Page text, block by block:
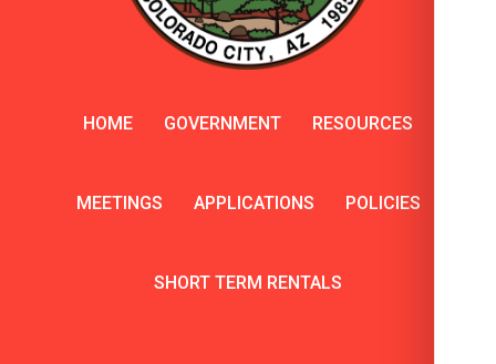
HOME GOVERNMENT RESOURCES
MEETINGS APPLICATIONS POLICIES
SHORT TERM RENTALS